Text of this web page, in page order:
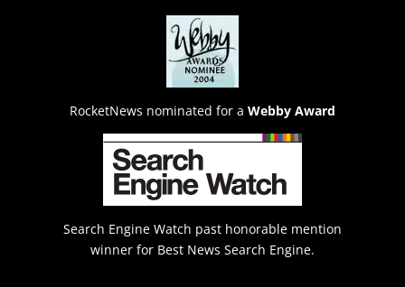
RocketNews nominated for a Webby Award
Search Engine Watch past honorable mention
winner for Best News Search Engine.